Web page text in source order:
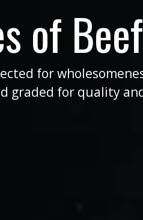
of Beef
for
graded for quality